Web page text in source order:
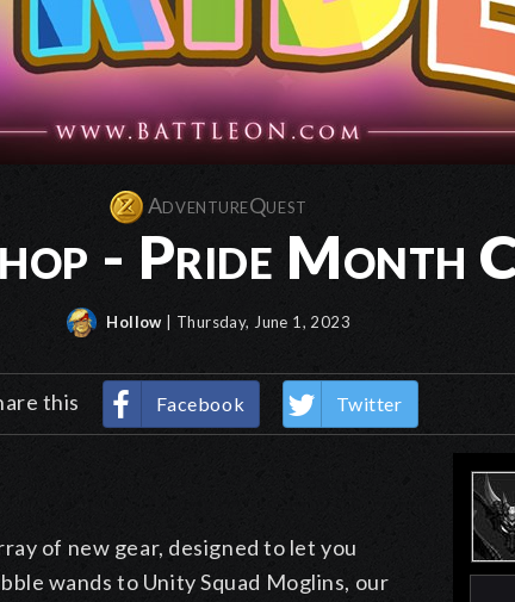
AdventureQuest
- Pride Month
Hollow | Thursday, June 1, 2023
this Facebook Twitter
of new gear, designed to let you
wands to Unity Squad Moglins, our